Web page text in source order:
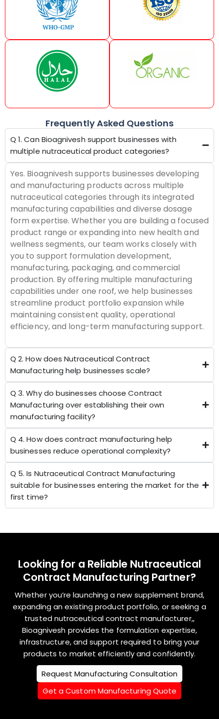
Frequently Asked Questions
Q 1. Can Bioagnivesh support businesses with
multiple nutraceutical product categories?
Yes. Bioagnivesh supports businesses developing
and manufacturing products across multiple
nutraceutical categories through its integrated
manufacturing capabilities and diverse dosage
form expertise. Whether you are building a focused
product range or expanding into new health and
wellness segments, our team works closely with
you to support formulation development,
manufacturing, packaging, and commercial
production. By offering multiple manufacturing
capabilities under one roof, we help businesses
streamline product portfolio expansion while
maintaining consistent quality, operational
efficiency, and long-term manufacturing support.
Q 2. How does Nutraceutical Contract
Manufacturing help businesses scale?
Q 3. Why do businesses choose Contract
Manufacturing over establishing their own
manufacturing facility?
Q 4. How does contract manufacturing help
businesses reduce operational complexity?
Q 5. Is Nutraceutical Contract Manufacturing
suitable for businesses entering the market for the
first time?
Looking for a Reliable Nutraceutical
Contract Manufacturing Partner?
Whether you’re launching a new supplement brand,
expanding an existing product portfolio, or seeking a
trusted nutraceutical contract manufacturer,,
Bioagnivesh provides the formulation expertise,
infrastructure, and support required to bring your
products to market efficiently and confidently.
Request Manufacturing Consultation
Get a Custom Manufacturing Quote